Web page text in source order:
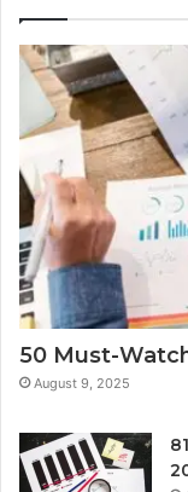
50 Must-
August 9, 2025